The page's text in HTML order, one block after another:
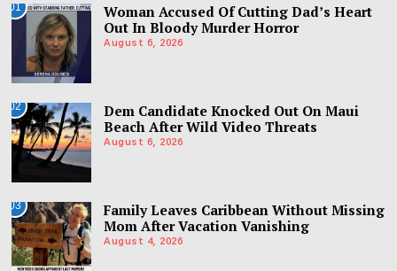
01
Woman Accused Of Cutting Dad’s Heart
Out In Bloody Murder Horror
August 6, 2026
02
Dem Candidate Knocked Out On Maui
Beach After Wild Video Threats
August 6, 2026
03
Family Leaves Caribbean Without Missing
Mom After Vacation Vanishing
August 4, 2026